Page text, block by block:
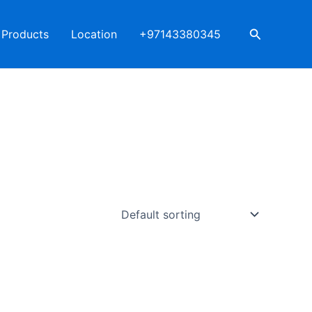
Products Location +97143380345 Search